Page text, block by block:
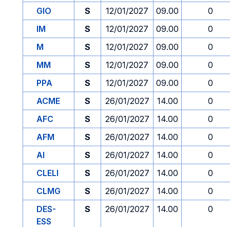
GIO
S 12/01/2027 09.00
0
IM
S 12/01/2027 09.00
0
M
S 12/01/2027 09.00
0
MM
S 12/01/2027 09.00
0
PPA
S 12/01/2027 09.00
0
ACME
S 26/01/2027 14.00
0
AFC
S 26/01/2027 14.00
0
AFM
S 26/01/2027 14.00
0
AI
S 26/01/2027 14.00
0
CLELI
S 26/01/2027 14.00
0
CLMG
S 26/01/2027 14.00
0
DES-
ESS
S 26/01/2027 14.00 0